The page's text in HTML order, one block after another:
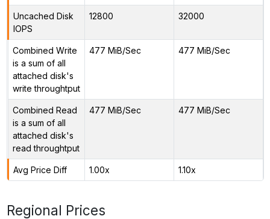
Uncached Disk
IOPS
12800 32000
Combined Write
is a sum of all
attached disk's
write throughtput
477 MiB/Sec 477 MiB/Sec
Combined Read
is a sum of all
attached disk's
read throughtput
477 MiB/Sec 477 MiB/Sec
Avg Price Diff 1.00x 1.10x
Regional Prices